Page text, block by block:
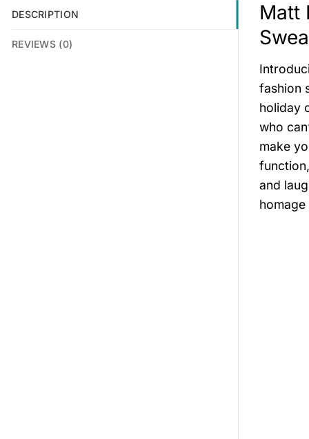
DESCRIPTION
REVIEWS (0)
Matt
fashion
holiday
who
make
and